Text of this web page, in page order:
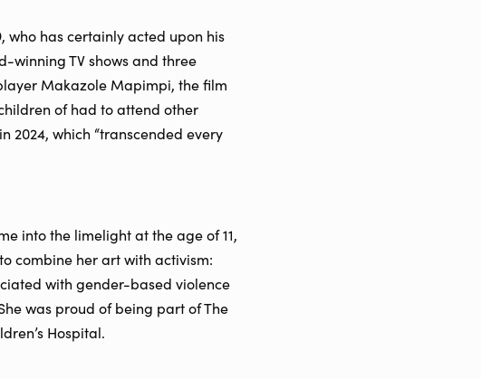
who has certainly acted upon his
winning TV shows and three
Makazole Mapimpi, the film
of had to attend other
2024, which “transcended every
into the limelight at the age of 11,
combine her art with activism:
with gender-based violence
was proud of being part of The
Hospital.